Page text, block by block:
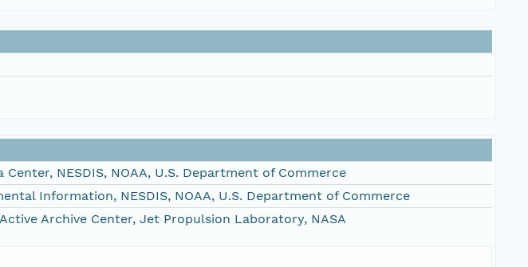
NESDIS, NOAA, U.S. Department of Commerce
Information, NESDIS, NOAA, U.S. Department of Commerce
Archive Center, Jet Propulsion Laboratory, NASA